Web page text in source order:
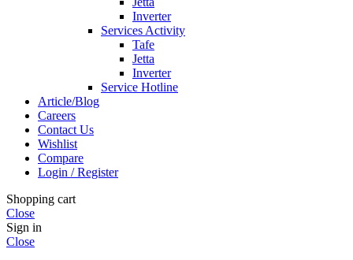
Inverter
Services Activity
Tafe
Jetta
Inverter
Service Hotline
Article/Blog
Careers
Contact Us
Wishlist
Compare
Login / Register
Shopping cart
Close
Sign in
Close